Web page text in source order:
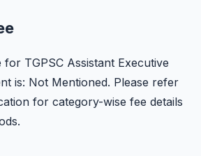
TGPSC Assistant Executive
is: Not Mentioned. Please refer
for category-wise fee details